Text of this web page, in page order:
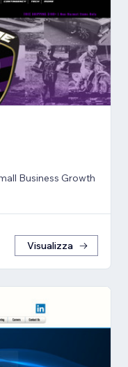
Business Growth
Visualizza